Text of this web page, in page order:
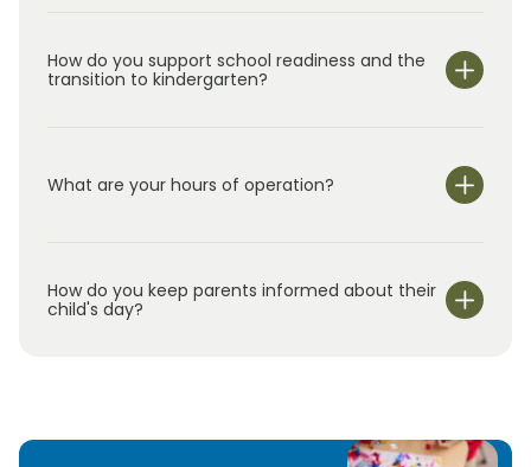
very happy. In our free time we love to go
children who are now married and are starting
new families of their own.
How do you support school readiness and the
transition to kindergarten?
What are your hours of operation?
6:00 pm.
How do you keep parents informed about their
child's day?